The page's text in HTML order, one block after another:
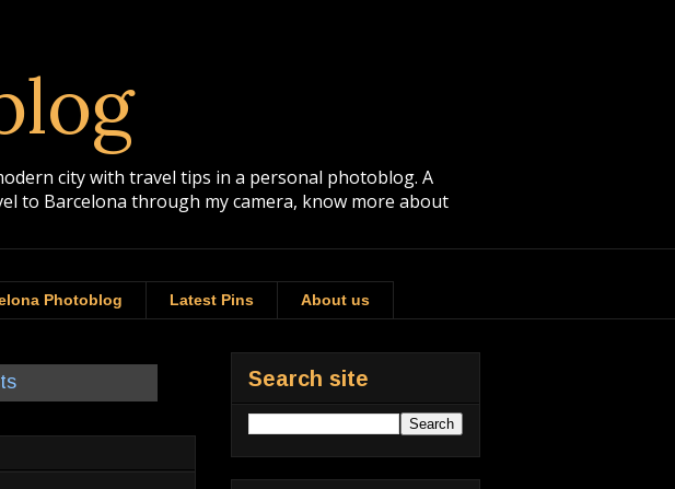
city with travel tips in a personal photoblog. A
to Barcelona through my camera, know more about
Photoblog Latest Pins About us
Search site